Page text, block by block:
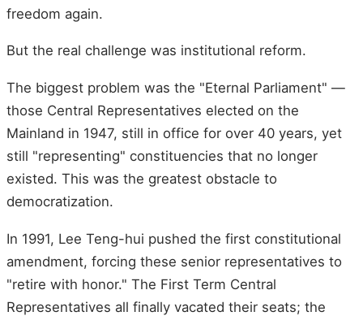
freedom again.
But the real challenge was institutional reform.
The biggest problem was the "Eternal Parliament" —
those Central Representatives elected on the
Mainland in 1947, still in office for over 40 years, yet
still "representing" constituencies that no longer
existed. This was the greatest obstacle to
democratization.
In 1991, Lee Teng-hui pushed the first constitutional
amendment, forcing these senior representatives to
"retire with honor." The First Term Central
Representatives all finally vacated their seats; the